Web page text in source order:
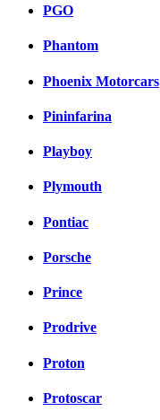
PGO
Phantom
Phoenix Motorcars
Pininfarina
Playboy
Plymouth
Pontiac
Porsche
Prince
Prodrive
Proton
Protoscar